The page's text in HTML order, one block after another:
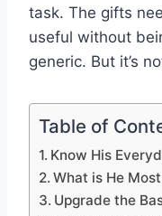
task. The gifts
useful without
generic. But it’s
Table of
Know His
What is He
Upgrade the